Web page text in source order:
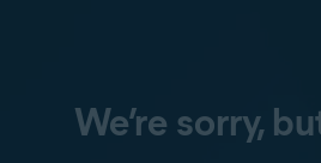
We’re sorry,